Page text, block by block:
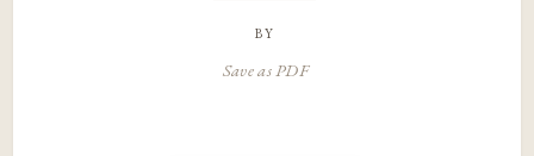
by
Save as PDF